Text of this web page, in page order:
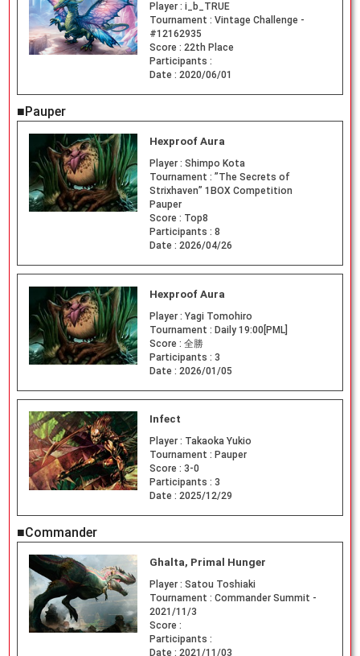
Player : i_b_TRUE
Tournament : Vintage Challenge -
#12162935
Score : 22th Place
Participants :
Date : 2020/06/01
■Pauper
Hexproof Aura
Player : Shimpo Kota
Tournament : ”The Secrets of
Strixhaven” 1BOX Competition
Pauper
Score : Top8
Participants : 8
Date : 2026/04/26
Hexproof Aura
Player : Yagi Tomohiro
Tournament : Daily 19:00[PML]
Score : 全勝
Participants : 3
Date : 2026/01/05
Infect
Player : Takaoka Yukio
Tournament : Pauper
Score : 3-0
Participants : 3
Date : 2025/12/29
■Commander
Ghalta, Primal Hunger
Player : Satou Toshiaki
Tournament : Commander Summit -
2021/11/3
Score :
Participants :
Date : 2021/11/03